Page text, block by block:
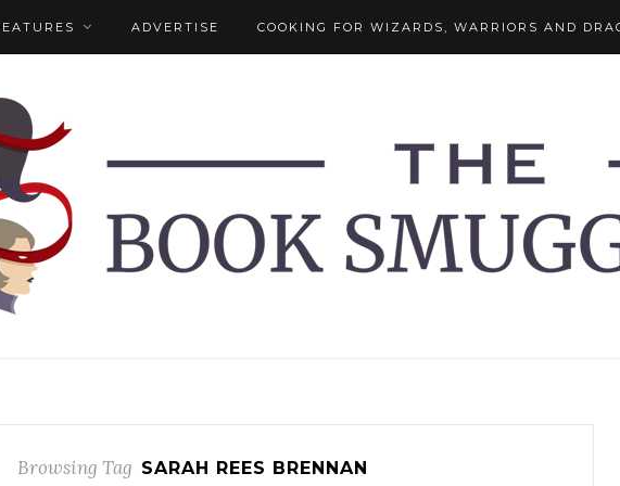
ADVERTISE COOKING FOR WIZARDS, WARRIORS AND
Browsing Tag SARAH REES BRENNAN